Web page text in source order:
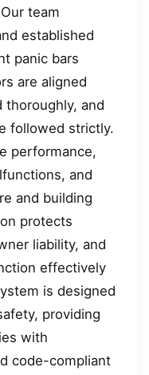
team
established
panic bars
are aligned
thoroughly, and
followed strictly.
performance,
and
and building
protects
liability, and
effectively
is designed
providing
with
code-compliant